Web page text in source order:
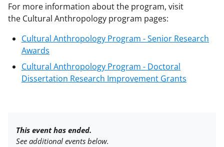
For more information about the program, visit
the Cultural Anthropology program pages:
Cultural Anthropology Program - Senior Research
Awards
Cultural Anthropology Program - Doctoral
Dissertation Research Improvement Grants
This event has ended.
See additional events below.